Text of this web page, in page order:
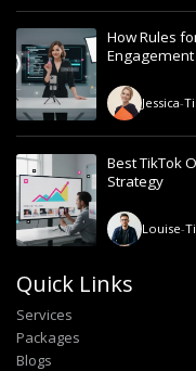
How Rules
Engagement
Jessica-
Best TikTok
Strategy
Louise-
Quick Links
Services
Packages
Blogs